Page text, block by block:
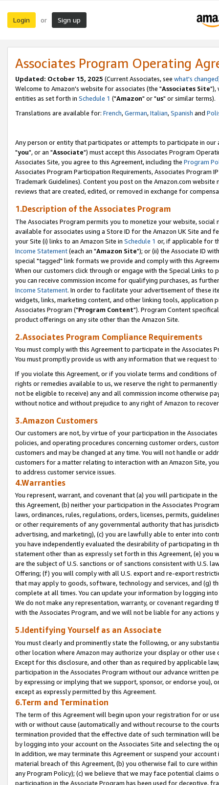
Login or Sign up
Associates Program Operating
Updated: October 15, 2025 (Current Associates, see what's changed
Welcome to Amazon's website for associates (the "Associates Site"),
entities as set forth in Schedule 1 ("Amazon" or "us" or similar terms).
Translations are available for: French,German,Italian,Spanish and
Any person or entity that participates or attempts to participate in our
"you", or an "Associate") must accept this Associates Program
Associates Site, you agree to this Agreement, including the Program
Associates Program Participation Requirements, Associates Program
Trademark Guidelines). Content you post on the Amazon.com
reviews that are created, edited, or removed in exchange for
1.Description of the Associates Program
The Associates Program permits you to monetize your website,
available for associates using a Store ID for the Amazon UK Site and
your Site (i) links to an Amazon Site in Schedule 1 or, if applicable for
Income Statement(each an "Amazon Site"); or (ii) the Associate ID
special "tagged" link formats we provide and comply with this
When our customers click through or engage with the Special Links
you can receive commission income for qualifying purchases, as
Income Statement. In order to facilitate your advertisement of these
widgets, links, marketing content, and other linking tools, application
Associates Program ("Program Content"). Program Content
product offerings on any site other than the Amazon Site.
2.Associates Program Compliance Requirements
You must comply with this Agreement to participate in the Associates
You must promptly provide us with any information that we request
If you violate this Agreement, or if you violate terms and conditions
rights or remedies available to us, we reserve the right to
not be eligible to receive) any and all commission income otherwise
without notice and without prejudice to any right of Amazon to
3.Amazon Customers
Our customers are not, by virtue of your participation in the
policies, and operating procedures concerning customer orders,
customers and may be changed at any time. You will not handle or
customers for a matter relating to interaction with an Amazon Site,
to address customer service issues.
4.Warranties
You represent, warrant, and covenant that (a) you will participate in
this Agreement, (b) neither your participation in the Associates
laws, ordinances, rules, regulations, orders, licenses, permits,
or other requirements of any governmental authority that has
advertising, and marketing), (c) you are lawfully able to enter into
you have independently evaluated the desirability of participating in
statement other than as expressly set forth in this Agreement, (e)
are the subject of U.S. sanctions or of sanctions consistent with U.S.
Offering; (f) you will comply with all U.S. export and re-export
that may apply to goods, software, technology and services, and (g)
complete at all times. You can update your information by logging
We do not make any representation, warranty, or covenant regarding
with the Associates Program, and we will not be liable for any actions
5.Identifying Yourself as an Associate
You must clearly and prominently state the following, or any
other location where Amazon may authorize your display or other
Except for this disclosure, and other than as required by applicable
participation in the Associates Program without our advance written
by expressing or implying that we support, sponsor, or endorse you),
except as expressly permitted by this Agreement.
6.Term and Termination
The term of this Agreement will begin upon your registration for or
with or without cause (automatically and without recourse to the
termination provided that the effective date of such termination will
by logging into your account on the Associates Site and selecting the
In addition, we may terminate this Agreement or suspend your
material breach of this Agreement, (b) you otherwise fail to cure
any Program Policy); (c) we believe that we may face potential
participation in the Associate Program has been used for deceptive,